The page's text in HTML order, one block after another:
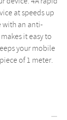
at speeds up
with an anti-
it easy to
your mobile
of 1 meter.